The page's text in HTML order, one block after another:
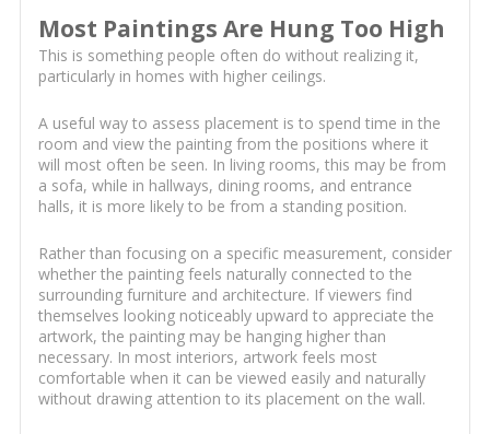
Most Paintings Are Hung Too High
This is something people often do without realizing it,
particularly in homes with higher ceilings.
A useful way to assess placement is to spend time in the
room and view the painting from the positions where it
will most often be seen. In living rooms, this may be from
a sofa, while in hallways, dining rooms, and entrance
halls, it is more likely to be from a standing position.
Rather than focusing on a specific measurement, consider
whether the painting feels naturally connected to the
surrounding furniture and architecture. If viewers find
themselves looking noticeably upward to appreciate the
artwork, the painting may be hanging higher than
necessary. In most interiors, artwork feels most
comfortable when it can be viewed easily and naturally
without drawing attention to its placement on the wall.